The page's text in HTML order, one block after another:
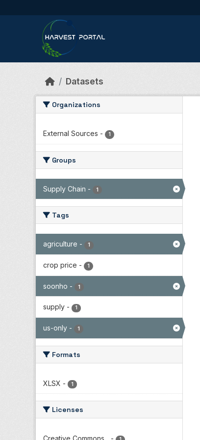
Datasets
Organizations
External Sources - 1
Groups
Supply Chain - 1
Tags
agriculture - 1
crop price - 1
soonho - 1
supply - 1
us-only - 1
Formats
XLSX - 1
Licenses